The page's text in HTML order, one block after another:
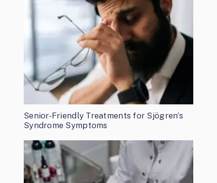
Senior-Friendly Treatments for Sjögren’s
Syndrome Symptoms